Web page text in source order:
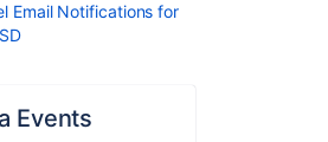
Email Notifications for
Events